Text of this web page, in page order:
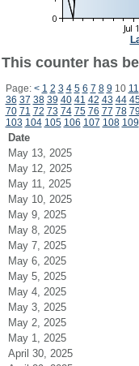
This counter has
Page: < 1 2 3 4 5 6 7 8 9 10 11
36 37 38 39 40 41 42 43 44
70 71 72 73 74 75 76 77 78 79
103 104 105 106 107 108 109
Date
May 13, 2025
May 12, 2025
May 11, 2025
May 10, 2025
May 9, 2025
May 8, 2025
May 7, 2025
May 6, 2025
May 5, 2025
May 4, 2025
May 3, 2025
May 2, 2025
May 1, 2025
April 30, 2025